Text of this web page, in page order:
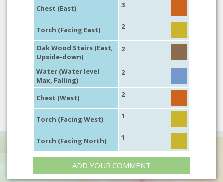
Chest (East) 3
Torch (Facing East) 2
Oak Wood Stairs (East,
Upside-down)
2
Water (Water level
Max, Falling)
2
Chest (West) 2
Torch (Facing West) 1
Torch (Facing North) 1
ADD YOUR COMMENT